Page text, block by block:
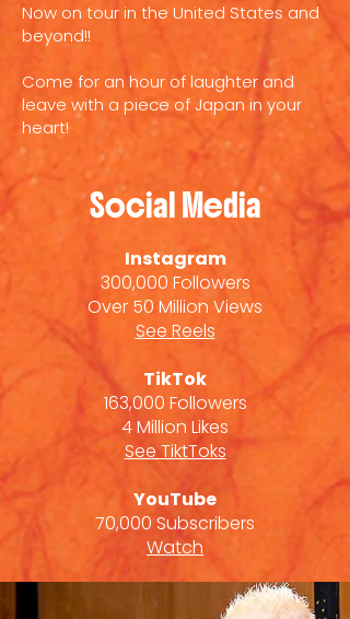
Now on tour in the United States and
beyond!!
Come for an hour of laughter and
leave with a piece of Japan in your
heart!
Social Media
Instagram
300,000 Followers
Over 50 Million Views
See Reels
TikTok
163,000 Followers
4 Million Likes
See TiktToks
YouTube
70,000 Subscribers
Watch